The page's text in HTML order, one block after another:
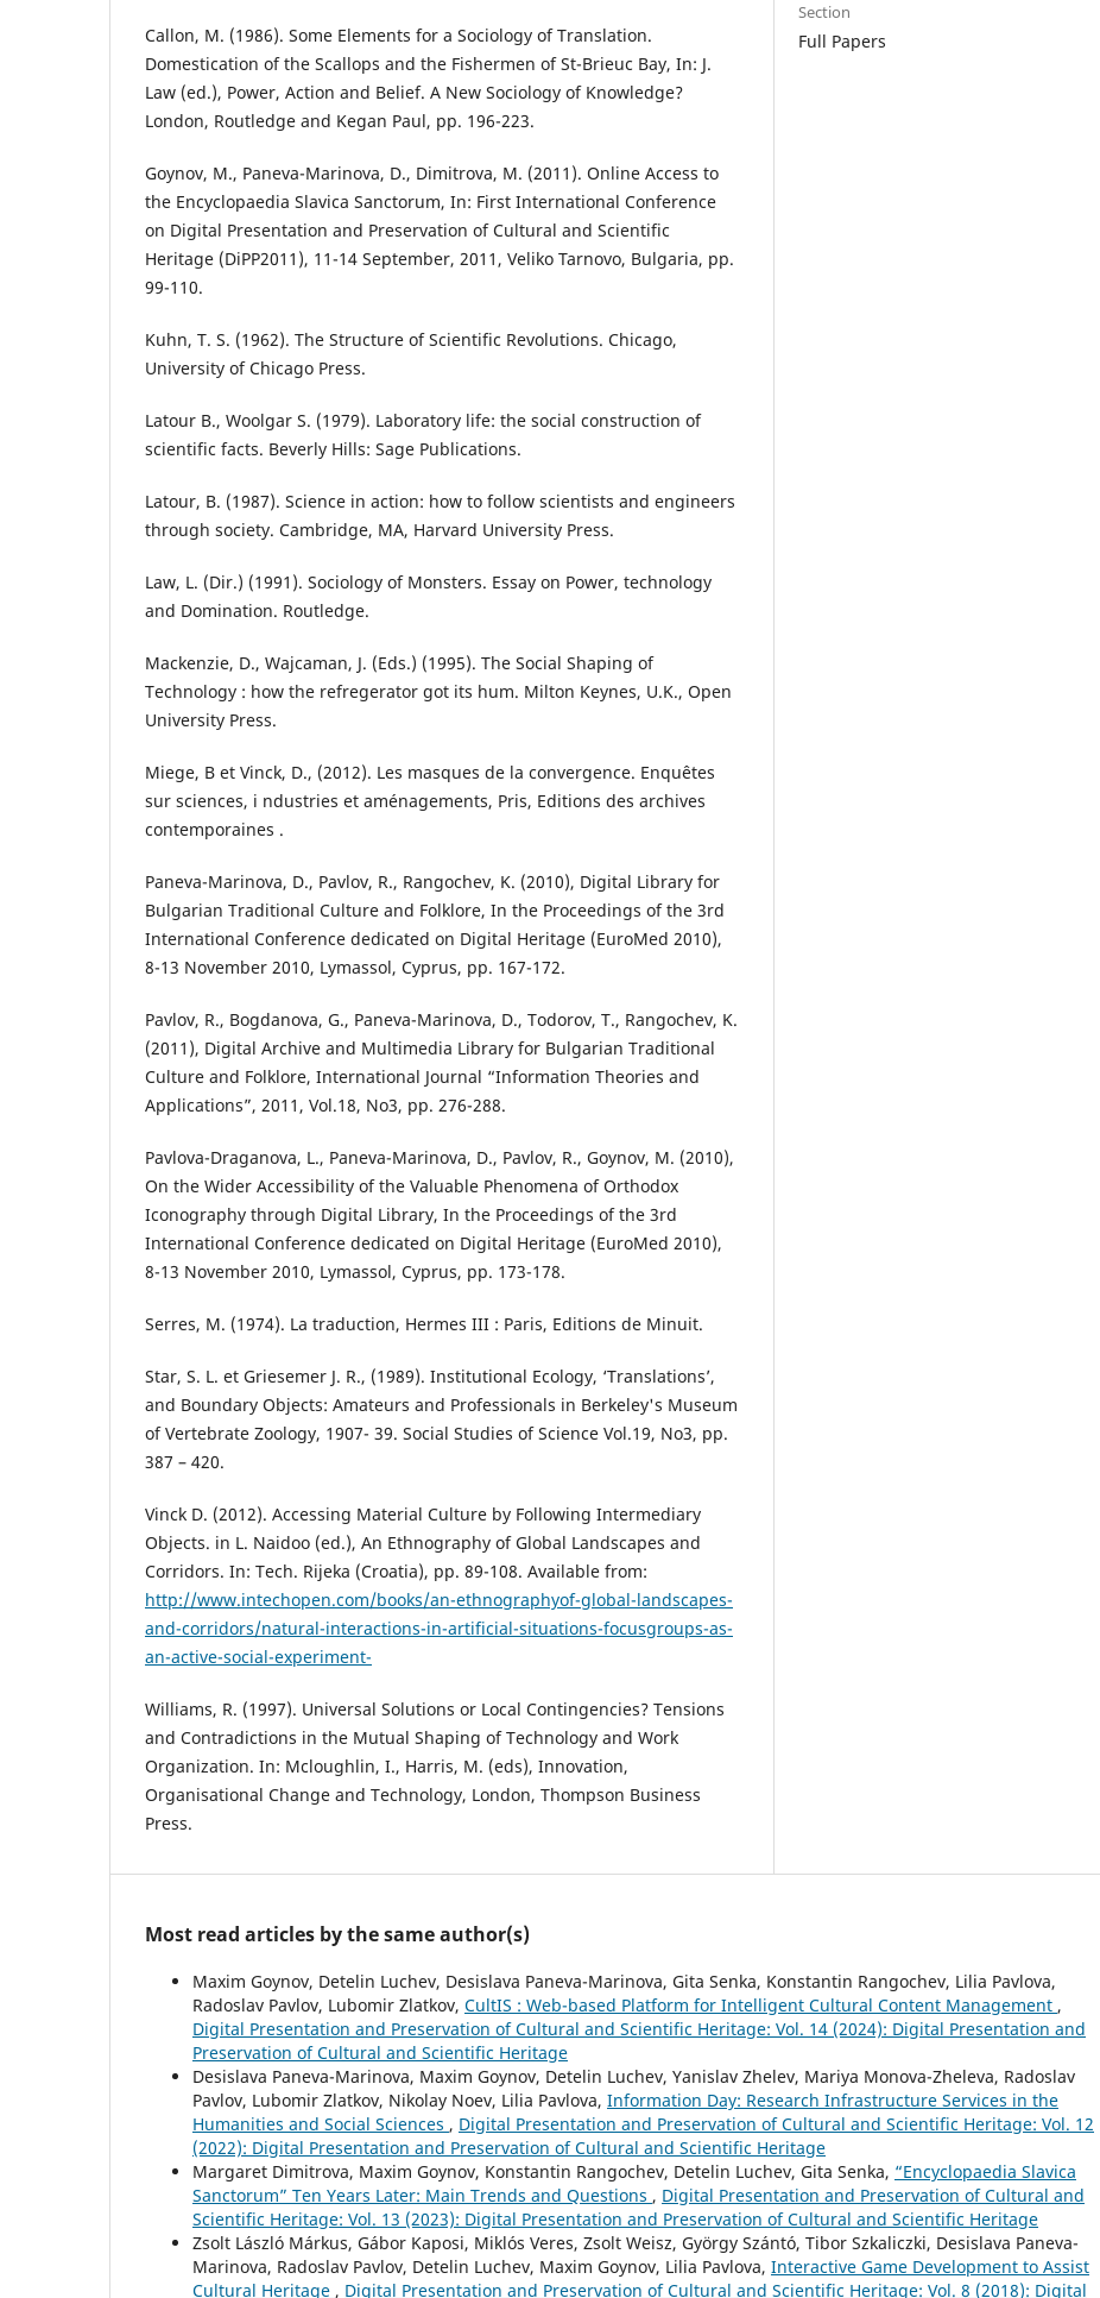
Callon, M. (1986). Some Elements for a Sociology of Translation.
Domestication of the Scallops and the Fishermen of St-Brieuc Bay, In: J.
Law (ed.), Power, Action and Belief. A New Sociology of Knowledge?
London, Routledge and Kegan Paul, pp. 196-223.
Goynov, M., Paneva-Marinova, D., Dimitrova, M. (2011). Online Access to
the Encyclopaedia Slavica Sanctorum, In: First International Conference
on Digital Presentation and Preservation of Cultural and Scientific
Heritage (DiPP2011), 11-14 September, 2011, Veliko Tarnovo, Bulgaria, pp.
99-110.
Kuhn, T. S. (1962). The Structure of Scientific Revolutions. Chicago,
University of Chicago Press.
Latour B., Woolgar S. (1979). Laboratory life: the social construction of
scientific facts. Beverly Hills: Sage Publications.
Latour, B. (1987). Science in action: how to follow scientists and engineers
through society. Cambridge, MA, Harvard University Press.
Law, L. (Dir.) (1991). Sociology of Monsters. Essay on Power, technology
and Domination. Routledge.
Mackenzie, D., Wajcaman, J. (Eds.) (1995). The Social Shaping of
Technology : how the refregerator got its hum. Milton Keynes, U.K., Open
University Press.
Miege, B et Vinck, D., (2012). Les masques de la convergence. Enquêtes
sur sciences, i ndustries et aménagements, Pris, Editions des archives
contemporaines .
Paneva-Marinova, D., Pavlov, R., Rangochev, K. (2010), Digital Library for
Bulgarian Traditional Culture and Folklore, In the Proceedings of the 3rd
International Conference dedicated on Digital Heritage (EuroMed 2010),
8-13 November 2010, Lymassol, Cyprus, pp. 167-172.
Pavlov, R., Bogdanova, G., Paneva-Marinova, D., Todorov, T., Rangochev, K.
(2011), Digital Archive and Multimedia Library for Bulgarian Traditional
Culture and Folklore, International Journal “Information Theories and
Applications”, 2011, Vol.18, No3, pp. 276-288.
Pavlova-Draganova, L., Paneva-Marinova, D., Pavlov, R., Goynov, M. (2010),
On the Wider Accessibility of the Valuable Phenomena of Orthodox
Iconography through Digital Library, In the Proceedings of the 3rd
International Conference dedicated on Digital Heritage (EuroMed 2010),
8-13 November 2010, Lymassol, Cyprus, pp. 173-178.
Serres, M. (1974). La traduction, Hermes III : Paris, Editions de Minuit.
Star, S. L. et Griesemer J. R., (1989). Institutional Ecology, ‘Translations’,
and Boundary Objects: Amateurs and Professionals in Berkeley's Museum
of Vertebrate Zoology, 1907- 39. Social Studies of Science Vol.19, No3, pp.
387 – 420.
Vinck D. (2012). Accessing Material Culture by Following Intermediary
Objects. in L. Naidoo (ed.), An Ethnography of Global Landscapes and
Corridors. In: Tech. Rijeka (Croatia), pp. 89-108. Available from:
http://www.intechopen.com/books/an-ethnographyof-global-landscapes-
and-corridors/natural-interactions-in-artificial-situations-focusgroups-as-
an-active-social-experiment-
Williams, R. (1997). Universal Solutions or Local Contingencies? Tensions
and Contradictions in the Mutual Shaping of Technology and Work
Organization. In: Mcloughlin, I., Harris, M. (eds), Innovation,
Organisational Change and Technology, London, Thompson Business
Press.
Section
Full Papers
Most read articles by the same author(s)
Maxim Goynov, Detelin Luchev, Desislava Paneva-Marinova, Gita Senka, Konstantin Rangochev, Lilia Pavlova,
Radoslav Pavlov, Lubomir Zlatkov, CultIS : Web-based Platform for Intelligent Cultural Content Management ,
Digital Presentation and Preservation of Cultural and Scientific Heritage: Vol. 14 (2024): Digital Presentation and
Preservation of Cultural and Scientific Heritage
Desislava Paneva-Marinova, Maxim Goynov, Detelin Luchev, Yanislav Zhelev, Mariya Monova-Zheleva, Radoslav
Pavlov, Lubomir Zlatkov, Nikolay Noev, Lilia Pavlova, Information Day: Research Infrastructure Services in the
Humanities and Social Sciences , Digital Presentation and Preservation of Cultural and Scientific Heritage: Vol. 12
(2022): Digital Presentation and Preservation of Cultural and Scientific Heritage
Margaret Dimitrova, Maxim Goynov, Konstantin Rangochev, Detelin Luchev, Gita Senka, “Encyclopaedia Slavica
Sanctorum” Ten Years Later: Main Trends and Questions , Digital Presentation and Preservation of Cultural and
Scientific Heritage: Vol. 13 (2023): Digital Presentation and Preservation of Cultural and Scientific Heritage
Zsolt László Márkus, Gábor Kaposi, Miklós Veres, Zsolt Weisz, György Szántó, Tibor Szkaliczki, Desislava Paneva-
Marinova, Radoslav Pavlov, Detelin Luchev, Maxim Goynov, Lilia Pavlova, Interactive Game Development to Assist
Cultural Heritage , Digital Presentation and Preservation of Cultural and Scientific Heritage: Vol. 8 (2018): Digital